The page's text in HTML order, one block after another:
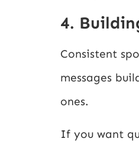
4.
Consistent
messages
ones.
If you want